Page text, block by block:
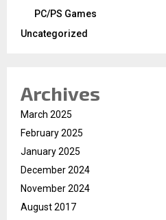
PC/PS Games
Uncategorized
Archives
March 2025
February 2025
January 2025
December 2024
November 2024
August 2017